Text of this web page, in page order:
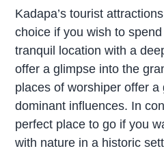
Kadapa’s tourist
choice if you wish to
tranquil location with a
offer a glimpse into the
places of worshiper offer
dominant influences. In
perfect place to go if you
with nature in a historic